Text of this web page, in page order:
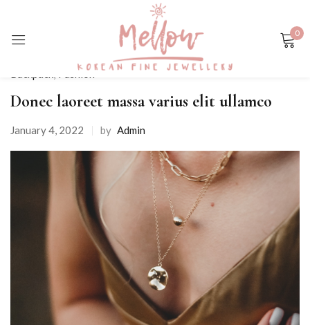
0
Fashion
Donec laoreet massa varius elit ullamco
January 4, 2022 by Admin
Sign in
Remember me Lost password?
LOG IN
CREATE AN ACCOUNT